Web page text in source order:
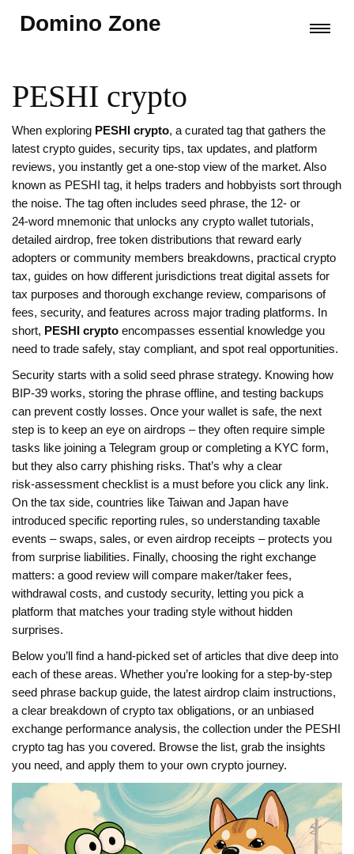
Domino Zone
PESHI crypto
When exploring PESHI crypto, a curated tag that gathers the
latest crypto guides, security tips, tax updates, and platform
reviews, you instantly get a one‑stop view of the market. Also
known as PESHI tag, it helps traders and hobbyists sort through
the noise. The tag often includes seed phrase, the 12‑ or
24‑word mnemonic that unlocks any crypto wallet tutorials,
detailed airdrop, free token distributions that reward early
adopters or community members breakdowns, practical crypto
tax, guides on how different jurisdictions treat digital assets for
tax purposes and thorough exchange review, comparisons of
fees, security, and features across major trading platforms. In
short, PESHI crypto encompasses essential knowledge you
need to trade safely, stay compliant, and spot real opportunities.
Security starts with a solid seed phrase strategy. Knowing how
BIP‑39 works, storing the phrase offline, and testing backups
can prevent costly losses. Once your wallet is safe, the next
step is to keep an eye on airdrops – they often require simple
tasks like joining a Telegram group or completing a KYC form,
but they also carry phishing risks. That’s why a clear
risk‑assessment checklist is a must before you click any link.
On the tax side, countries like Taiwan and Japan have
introduced specific reporting rules, so understanding taxable
events – swaps, sales, or even airdrop receipts – protects you
from surprise liabilities. Finally, choosing the right exchange
matters: a good review will compare maker/taker fees,
withdrawal costs, and custody security, letting you pick a
platform that matches your trading style without hidden
surprises.
Below you’ll find a hand‑picked set of articles that dive deep into
each of these areas. Whether you’re looking for a step‑by‑step
seed phrase backup guide, the latest airdrop claim instructions,
a clear breakdown of crypto tax obligations, or an unbiased
exchange performance analysis, the collection under the PESHI
crypto tag has you covered. Browse the list, grab the insights
you need, and apply them to your own crypto journey.